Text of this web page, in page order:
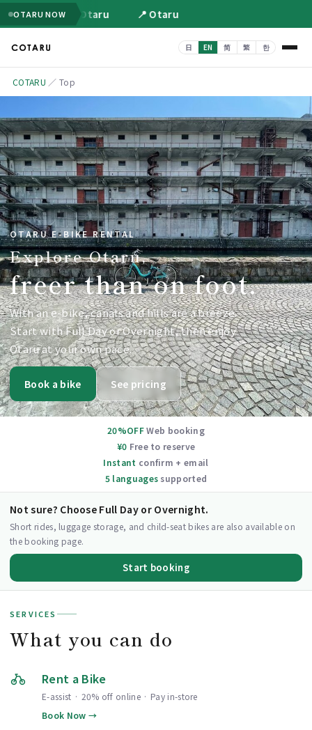
OTARU NOW📍 Otaru 📍 Otaru
COTARU ／ Top
OTARU E-BIKE RENTAL
Explore Otaru,
freer than on foot.
With an e-bike, canals and hills are a breeze.
Start with Full Day or Overnight, then enjoy
Otaru at your own pace.
Book a bike See pricing
20%OFFWeb booking
¥0 Free to reserve
Instant confirm + email
5 languages supported
Not sure? Choose Full Day or Overnight.
Short rides, luggage storage, and child-seat bikes are also available on
the booking page.
Start booking
SERVICES
What you can do
Rent a Bike
E-assist · 20% off online · Pay in-store
Book Now →